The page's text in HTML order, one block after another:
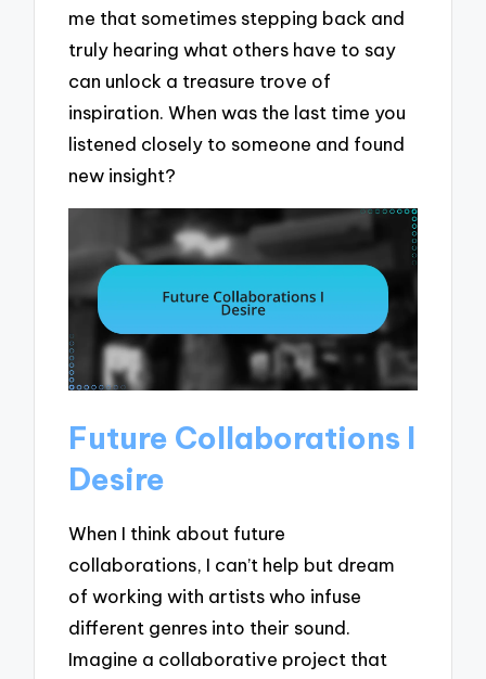
me that sometimes stepping back and
truly hearing what others have to say
can unlock a treasure trove of
inspiration. When was the last time you
listened closely to someone and found
new insight?
Future Collaborations I
Desire
When I think about future
collaborations, I can’t help but dream
of working with artists who infuse
different genres into their sound.
Imagine a collaborative project that